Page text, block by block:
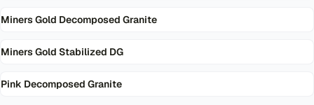
Miners Gold Decomposed Granite
Miners Gold Stabilized DG
Pink Decomposed Granite